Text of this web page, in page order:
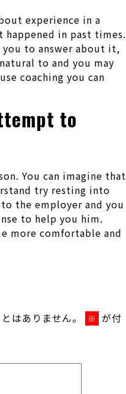
experience in a
in past times.
to answer about it,
to and you may
coaching you can
to
You can imagine that
try resting into
the employer and you
to help you him.
more comfortable and
はありません。 ※ が付